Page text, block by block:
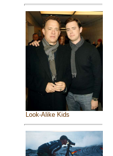
Look-Alike Kids